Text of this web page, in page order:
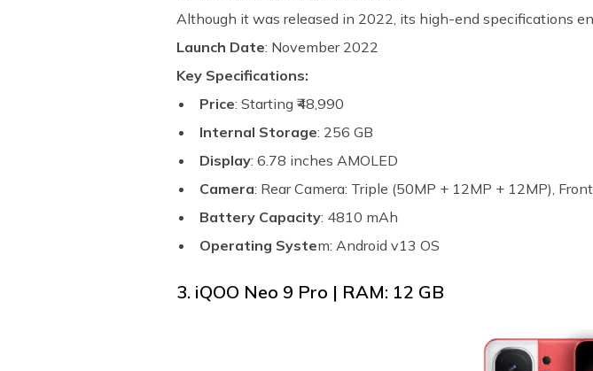
Although it was released in 2022, its high-end specifications
Launch Date: November 2022
Key Specifications:
Price: Starting ₹48,990
Internal Storage: 256 GB
Display: 6.78 inches AMOLED
Camera: Rear Camera: Triple (50MP + 12MP + 12MP),
Battery Capacity: 4810 mAh
Operating System: Android v13 OS
3. iQOO Neo 9 Pro | RAM: 12 GB